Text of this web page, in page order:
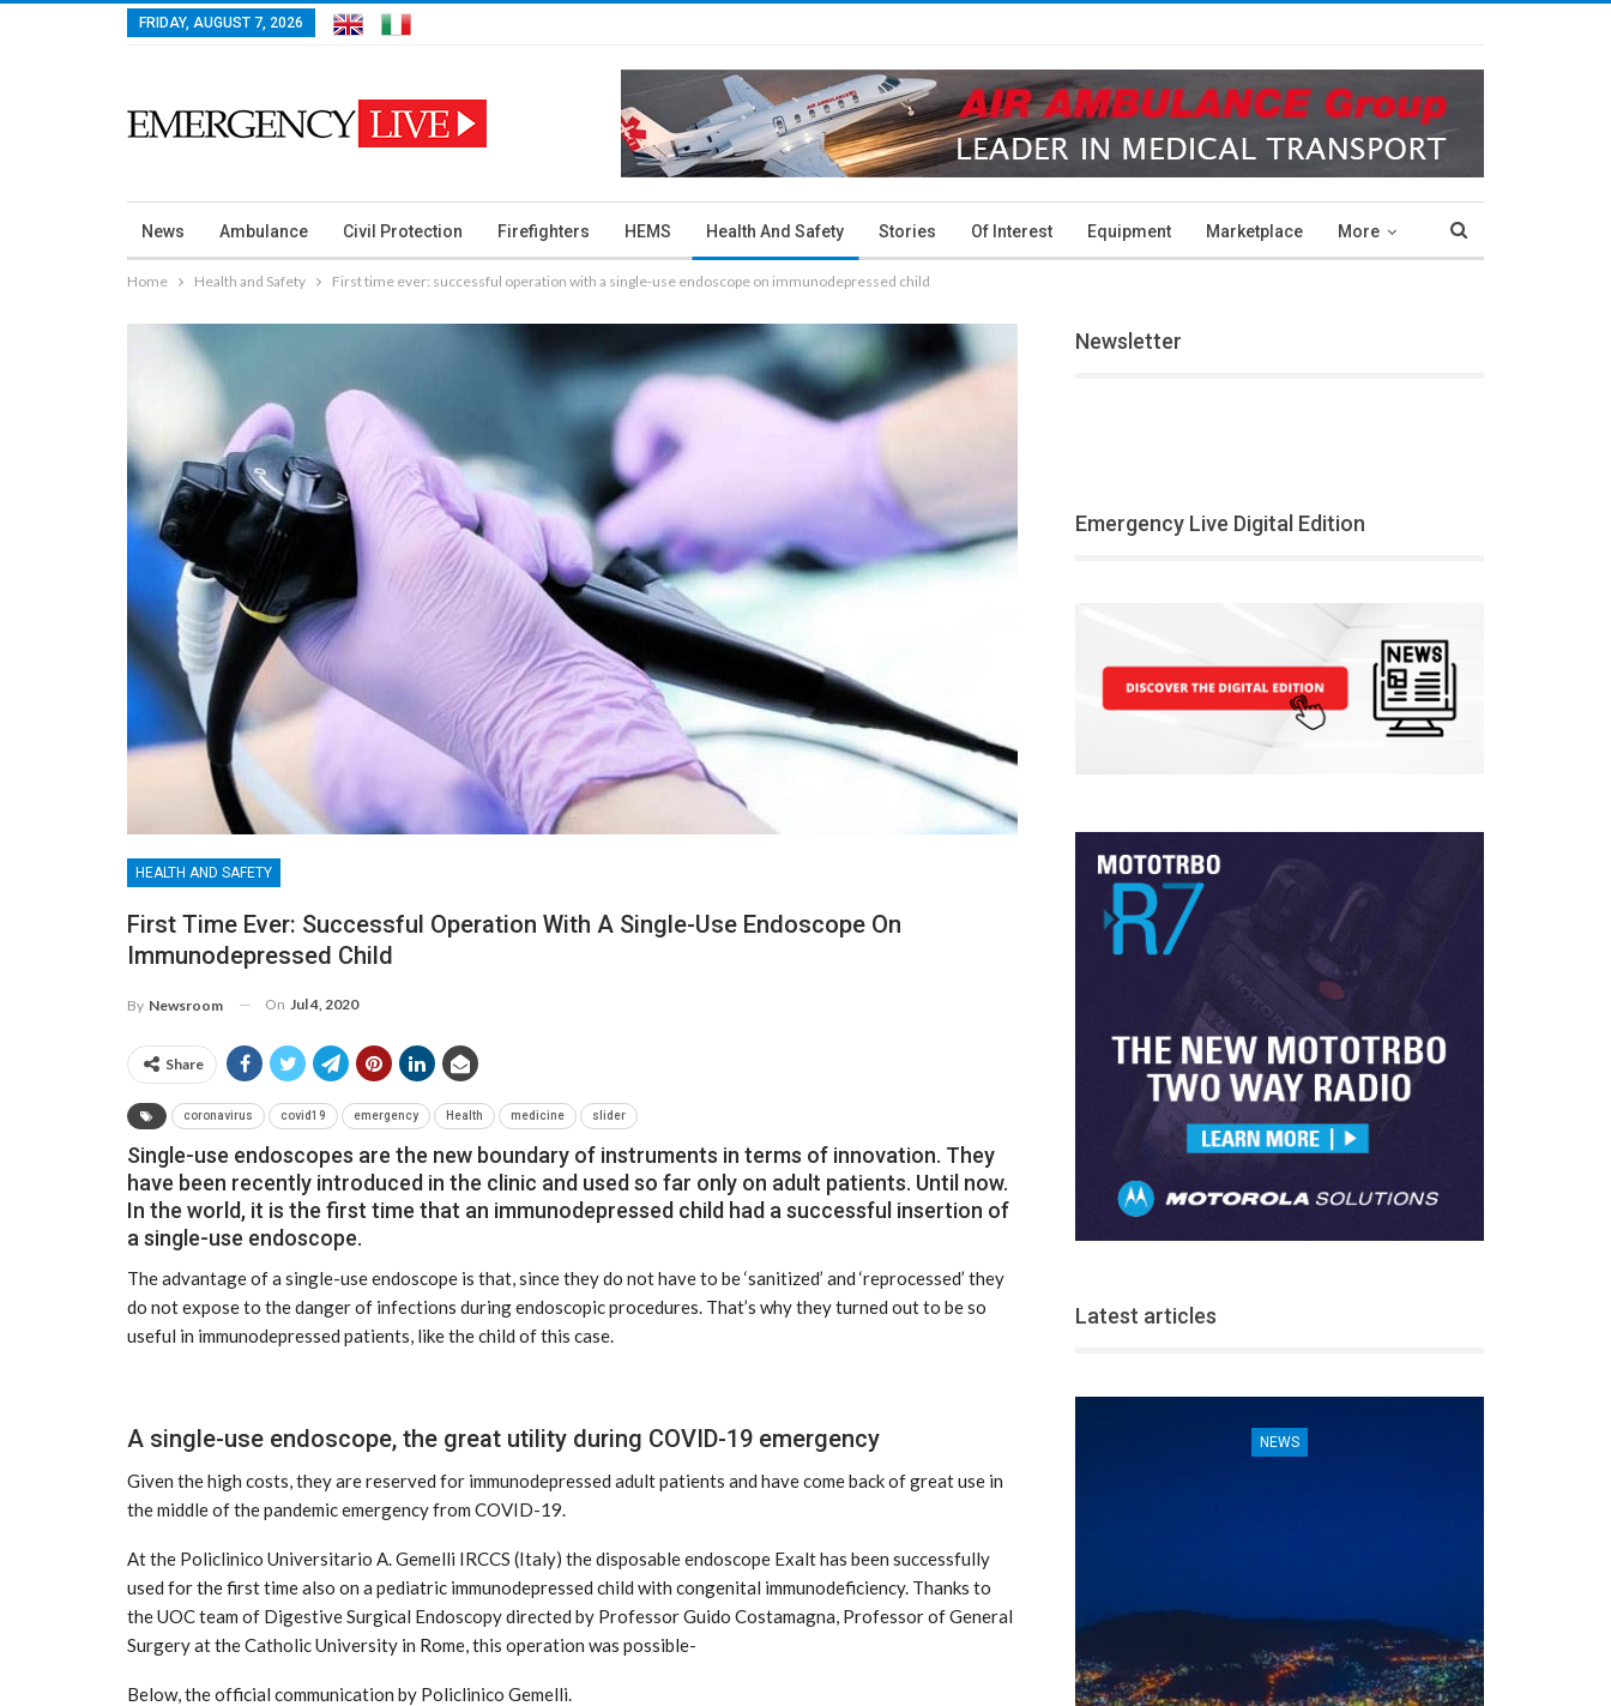
FRIDAY, AUGUST 7, 2026
News Ambulance Civil Protection Firefighters HEMS Health And Safety Stories Of Interest Equipment Marketplace More
Home Health and Safety First time ever: successful operation with a single-use endoscope on immunodepressed child
HEALTH AND SAFETY
First Time Ever: Successful Operation With A Single-Use Endoscope On
Immunodepressed Child
By Newsroom On Jul 4, 2020
Share
coronavirus covid19 emergency Health medicine slider
Single-use endoscopes are the new boundary of instruments in terms of innovation. They
have been recently introduced in the clinic and used so far only on adult patients. Until now.
In the world, it is the first time that an immunodepressed child had a successful insertion of
a single-use endoscope.
The advantage of a single-use endoscope is that, since they do not have to be ‘sanitized’ and ‘reprocessed’ they
do not expose to the danger of infections during endoscopic procedures. That’s why they turned out to be so
useful in immunodepressed patients, like the child of this case.
A single-use endoscope, the great utility during COVID-19 emergency
Given the high costs, they are reserved for immunodepressed adult patients and have come back of great use in
the middle of the pandemic emergency from COVID-19.
At the Policlinico Universitario A. Gemelli IRCCS (Italy) the disposable endoscope Exalt has been successfully
used for the first time also on a pediatric immunodepressed child with congenital immunodeficiency. Thanks to
the UOC team of Digestive Surgical Endoscopy directed by Professor Guido Costamagna, Professor of General
Surgery at the Catholic University in Rome, this operation was possible-
Below, the official communication by Policlinico Gemelli.
Newsletter
Emergency Live Digital Edition
Latest articles
NEWS NEWS NEWS